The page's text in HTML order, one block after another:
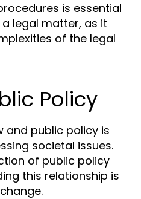
is essential
legal matter, as it
of the legal
Policy
and public policy is
societal issues.
of public policy
this relationship is